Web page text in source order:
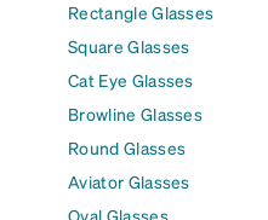
Rectangle Glasses
Square Glasses
Cat Eye Glasses
Browline Glasses
Round Glasses
Aviator Glasses